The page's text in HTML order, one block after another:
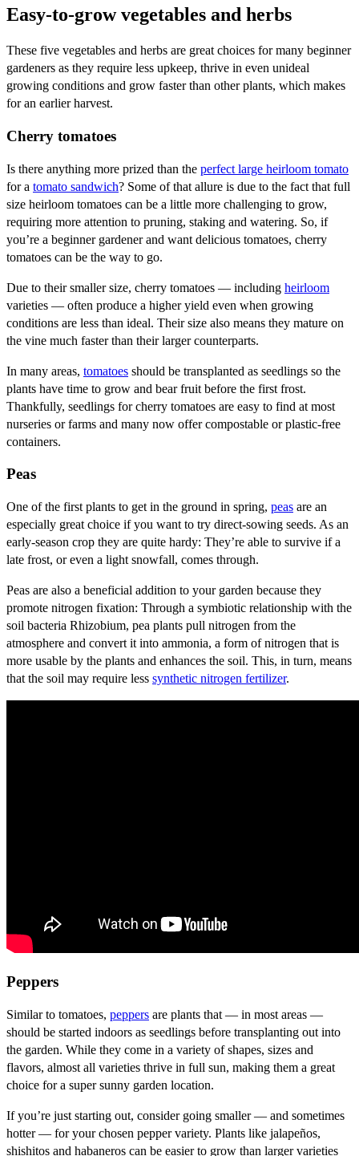
Easy-to-grow vegetables and herbs
These five vegetables and herbs are great choices for many beginner
gardeners as they require less upkeep, thrive in even unideal
growing conditions and grow faster than other plants, which makes
for an earlier harvest.
Cherry tomatoes
Is there anything more prized than the perfect large heirloom tomato
for a tomato sandwich? Some of that allure is due to the fact that full
size heirloom tomatoes can be a little more challenging to grow,
requiring more attention to pruning, staking and watering. So, if
you’re a beginner gardener and want delicious tomatoes, cherry
tomatoes can be the way to go.
Due to their smaller size, cherry tomatoes — including heirloom
varieties — often produce a higher yield even when growing
conditions are less than ideal. Their size also means they mature on
the vine much faster than their larger counterparts.
In many areas, tomatoes should be transplanted as seedlings so the
plants have time to grow and bear fruit before the first frost.
Thankfully, seedlings for cherry tomatoes are easy to find at most
nurseries or farms and many now offer compostable or plastic-free
containers.
Peas
One of the first plants to get in the ground in spring, peas are an
especially great choice if you want to try direct-sowing seeds. As an
early-season crop they are quite hardy: They’re able to survive if a
late frost, or even a light snowfall, comes through.
Peas are also a beneficial addition to your garden because they
promote nitrogen fixation: Through a symbiotic relationship with the
soil bacteria Rhizobium, pea plants pull nitrogen from the
atmosphere and convert it into ammonia, a form of nitrogen that is
more usable by the plants and enhances the soil. This, in turn, means
that the soil may require less synthetic nitrogen fertilizer.
Peppers
Similar to tomatoes, peppers are plants that — in most areas —
should be started indoors as seedlings before transplanting out into
the garden. While they come in a variety of shapes, sizes and
flavors, almost all varieties thrive in full sun, making them a great
choice for a super sunny garden location.
If you’re just starting out, consider going smaller — and sometimes
hotter — for your chosen pepper variety. Plants like jalapeños,
shishitos and habaneros can be easier to grow than larger varieties